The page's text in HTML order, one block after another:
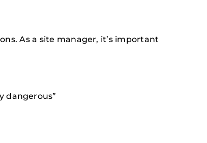
As a site manager, it’s important
dangerous”